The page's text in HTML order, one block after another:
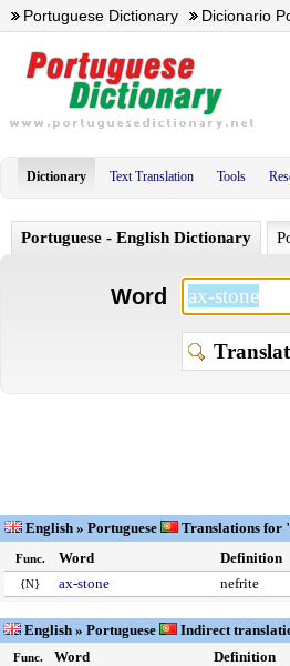
Portuguese Dictionary Dicionario
Dictionary Text Translation Tools
Portuguese - English Dictionary
Word
English » Portuguese Translations for
Func. Word Definition
{N} ax-stone nefrite
English » Portuguese Indirect
Func. Word Definition